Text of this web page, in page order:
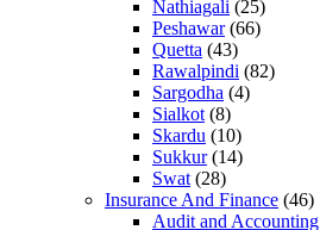
Nathiagali (25)
Peshawar(66)
Quetta (43)
Rawalpindi (82)
Sargodha (4)
Sialkot (8)
Skardu (10)
Sukkur(14)
Swat (28)
Insurance And Finance (46)
Audit and Accounting